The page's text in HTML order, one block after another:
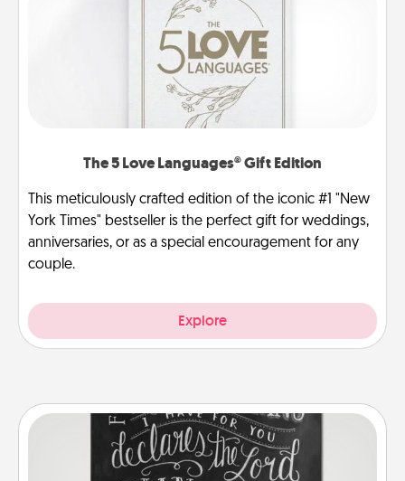
The 5 Love Languages® Gift Edition
This meticulously crafted edition of the iconic #1 "New
York Times" bestseller is the perfect gift for weddings,
anniversaries, or as a special encouragement for any
couple.
Explore
Book Highlights